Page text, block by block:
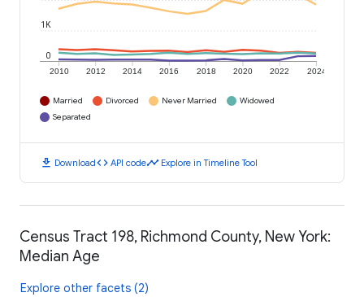
2010 2012 2014 2016 2018 2020 2022 2024
0
1K
Married Divorced Never Married
Widowed
Separated
download Downloadcode API codetimeline Explore in Timeline Tool
Census Tract 198, Richmond County, New York:
Median Age
Explore other facets (2)